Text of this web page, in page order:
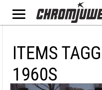
ITEMS
1960S